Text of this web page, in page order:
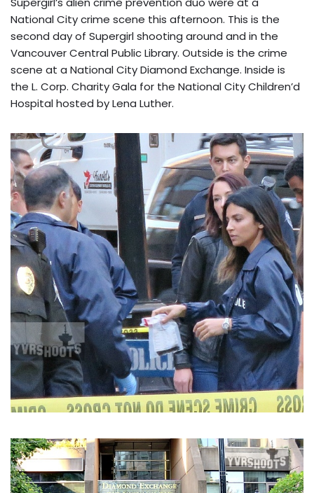
National City crime scene this afternoon. This is the
second day of Supergirl shooting around and in the
Vancouver Central Public Library. Outside is the crime
scene at a National City Diamond Exchange. Inside is
the L. Corp. Charity Gala for the National City Children’d
Hospital hosted by Lena Luther.